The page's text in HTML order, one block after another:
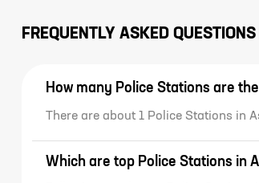
FREQUENTLY ASKED
How many Police Stations are
There are about 1 Police Stations in
Which are top Police Stations in